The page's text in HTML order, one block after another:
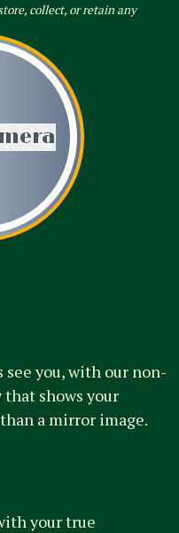
collect, or retain any
see you, with our non-
shows your
a mirror image.
your true